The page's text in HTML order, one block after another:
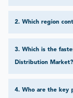
2. Which region
3. Which is the
Distribution Market?
4. Who are the key